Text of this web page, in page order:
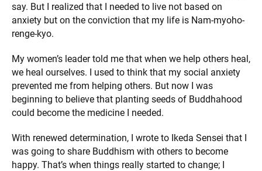
say. But I realized that I needed to live not based on
anxiety but on the conviction that my life is Nam-myoho-
renge-kyo.
My women’s leader told me that when we help others heal,
we heal ourselves. I used to think that my social anxiety
prevented me from helping others. But now I was
beginning to believe that planting seeds of Buddhahood
could become the medicine I needed.
With renewed determination, I wrote to Ikeda Sensei that I
was going to share Buddhism with others to become
happy. That’s when things really started to change; I